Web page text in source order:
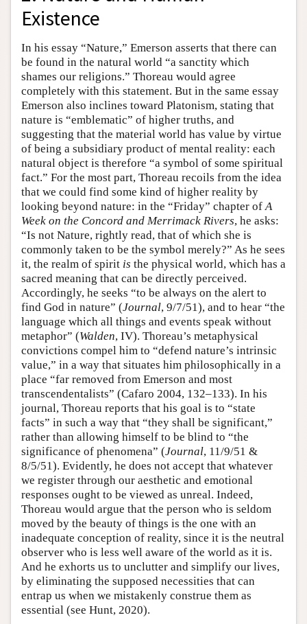
Existence
In his essay “Nature,” Emerson asserts that there can
be found in the natural world “a sanctity which
shames our religions.” Thoreau would agree
completely with this statement. But in the same essay
Emerson also inclines toward Platonism, stating that
nature is “emblematic” of higher truths, and
suggesting that the material world has value by virtue
of being a subsidiary product of mental reality: each
natural object is therefore “a symbol of some spiritual
fact.” For the most part, Thoreau recoils from the idea
that we could find some kind of higher reality by
looking beyond nature: in the “Friday” chapter ofA
Week on the Concord and Merrimack Rivers, he asks:
“Is not Nature, rightly read, that of which she is
commonly taken to be the symbol merely?” As he sees
it, the realm of spirit is the physical world, which has a
sacred meaning that can be directly perceived.
Accordingly, he seeks “to be always on the alert to
find God in nature” (Journal, 9/7/51), and to hear “the
language which all things and events speak without
metaphor” (Walden, IV). Thoreau’s metaphysical
convictions compel him to “defend nature’s intrinsic
value,” in a way that situates him philosophically in a
place “far removed from Emerson and most
transcendentalists” (Cafaro 2004, 132–133). In his
journal, Thoreau reports that his goal is to “state
facts” in such a way that “they shall be significant,”
rather than allowing himself to be blind to “the
significance of phenomena” (Journal, 11/9/51 &
8/5/51). Evidently, he does not accept that whatever
we register through our aesthetic and emotional
responses ought to be viewed as unreal. Indeed,
Thoreau would argue that the person who is seldom
moved by the beauty of things is the one with an
inadequate conception of reality, since it is the neutral
observer who is less well aware of the world as it is.
And he exhorts us to unclutter and simplify our lives,
by eliminating the supposed necessities that can
entrap us when we mistakenly construe them as
essential (see Hunt, 2020).